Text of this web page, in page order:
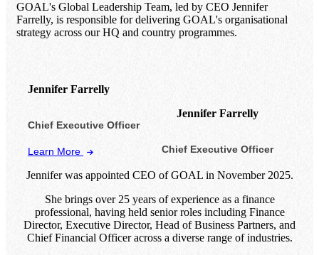
GOAL's Global Leadership Team, led by CEO Jennifer
Farrelly, is responsible for delivering GOAL's organisational
strategy across our HQ and country programmes.
Jennifer Farrelly
Chief Executive Officer
Learn More
Jennifer Farrelly
Chief Executive Officer
Jennifer was appointed CEO of GOAL in November 2025.
She brings over 25 years of experience as a finance
professional, having held senior roles including Finance
Director, Executive Director, Head of Business Partners, and
Chief Financial Officer across a diverse range of industries.